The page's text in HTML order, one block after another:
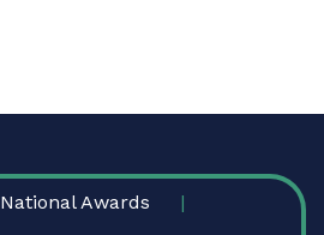
National Awards